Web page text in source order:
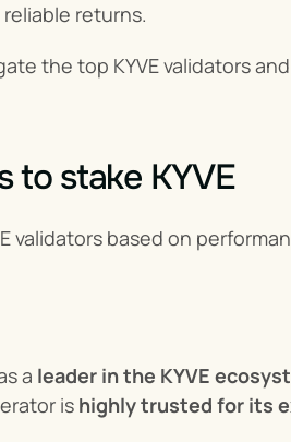
returns.
the top KYVE validators
to stake KYVE
validators based on
a leader in the KYVE
is highly trusted for its